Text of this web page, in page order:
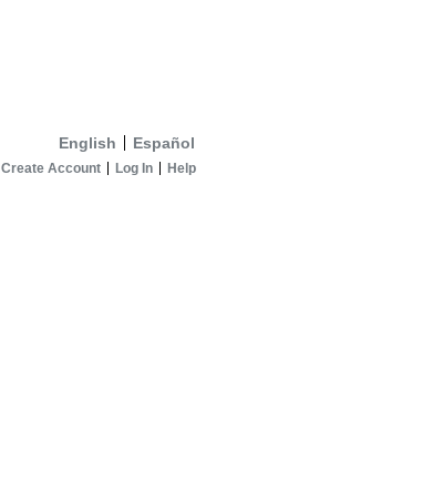
English Español
Create Account Log In Help